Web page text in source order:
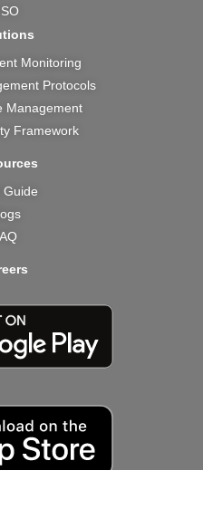
Monitoring
Protocols
Management
Framework
Guide